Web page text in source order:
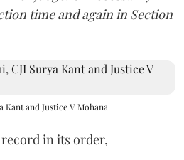
time and again in Section
Kant and Justice V Mohana
in its order,